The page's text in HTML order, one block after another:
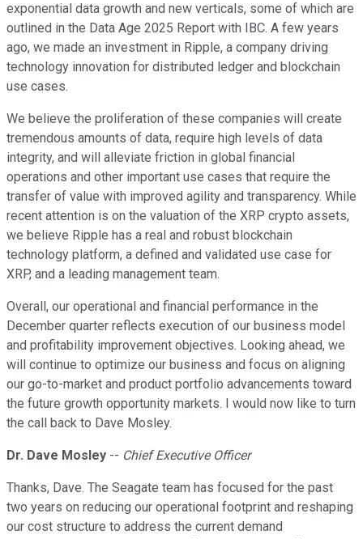
exponential data growth and new verticals, some of which are
outlined in the Data Age 2025 Report with IBC. A few years
ago, we made an investment in Ripple, a company driving
technology innovation for distributed ledger and blockchain
use cases.
We believe the proliferation of these companies will create
tremendous amounts of data, require high levels of data
integrity, and will alleviate friction in global financial
operations and other important use cases that require the
transfer of value with improved agility and transparency. While
recent attention is on the valuation of the XRP crypto assets,
we believe Ripple has a real and robust blockchain
technology platform, a defined and validated use case for
XRP, and a leading management team.
Overall, our operational and financial performance in the
December quarter reflects execution of our business model
and profitability improvement objectives. Looking ahead, we
will continue to optimize our business and focus on aligning
our go-to-market and product portfolio advancements toward
the future growth opportunity markets. I would now like to turn
the call back to Dave Mosley.
Dr. Dave Mosley -- Chief Executive Officer
Thanks, Dave. The Seagate team has focused for the past
two years on reducing our operational footprint and reshaping
our cost structure to address the current demand